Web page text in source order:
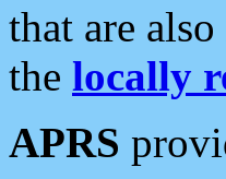
that are
the locally
APRS